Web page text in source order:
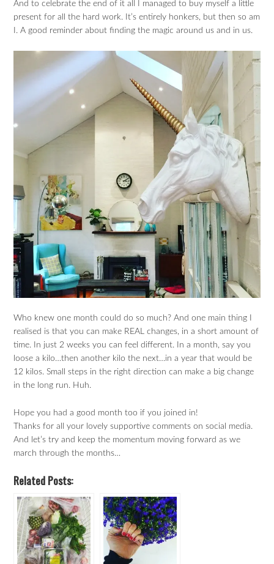
And to celebrate the end of it all I managed to buy myself a little
present for all the hard work. It’s entirely honkers, but then so am
I. A good reminder about finding the magic around us and in us.
Who knew one month could do so much? And one main thing I
realised is that you can make REAL changes, in a short amount of
time. In just 2 weeks you can feel different. In a month, say you
loose a kilo…then another kilo the next…in a year that would be
12 kilos. Small steps in the right direction can make a big change
in the long run. Huh.
Hope you had a good month too if you joined in!
Thanks for all your lovely supportive comments on social media.
And let’s try and keep the momentum moving forward as we
march through the months…
Related Posts: